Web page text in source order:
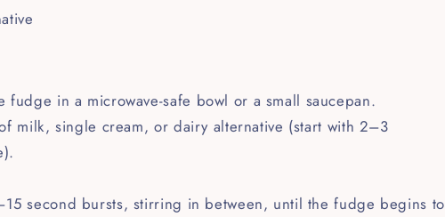
fudge in a microwave-safe bowl or a small saucepan.
milk, single cream, or dairy alternative (start with 2–3
second bursts, stirring in between, until the fudge begins to